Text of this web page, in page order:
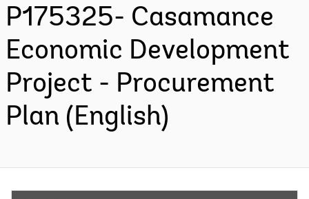
P175325- Casamance
Economic Development
Project - Procurement
Plan (English)